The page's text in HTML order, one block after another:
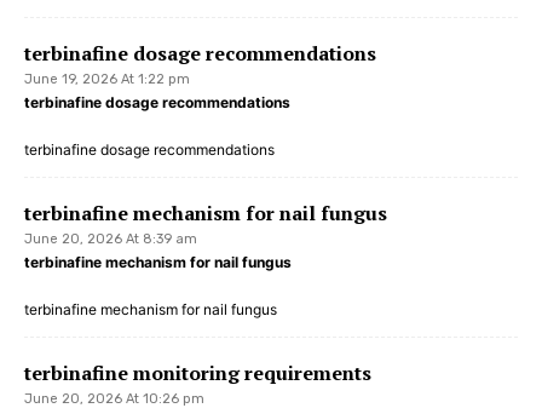
terbinafine dosage recommendations
June 19, 2026 At 1:22 pm
terbinafine dosage recommendations
terbinafine dosage recommendations
terbinafine mechanism for nail fungus
June 20, 2026 At 8:39 am
terbinafine mechanism for nail fungus
terbinafine mechanism for nail fungus
terbinafine monitoring requirements
June 20, 2026 At 10:26 pm